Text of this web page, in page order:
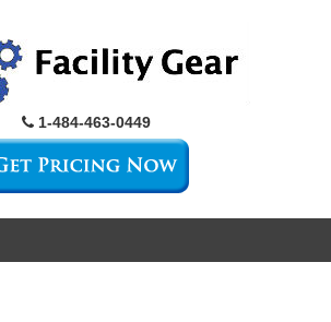
1-484-463-0449